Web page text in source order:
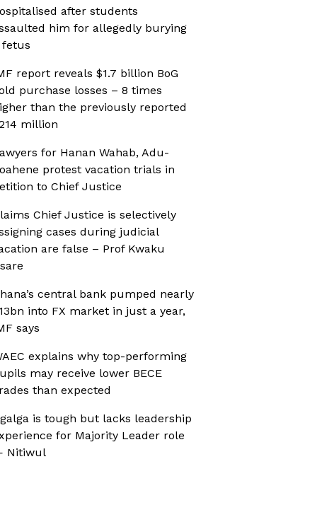
after students
him for allegedly burying
fetus
report reveals $1.7 billion BoG
purchase losses – 8 times
than the previously reported
million
for Hanan Wahab, Adu-
protest vacation trials in
to Chief Justice
Chief Justice is selectively
cases during judicial
are false – Prof Kwaku
central bank pumped nearly
into FX market in just a year,
says
explains why top-performing
may receive lower BECE
than expected
is tough but lacks leadership
for Majority Leader role
Nitiwul